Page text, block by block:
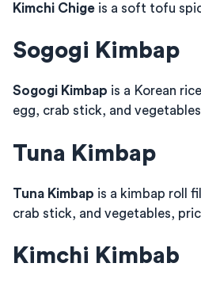
Kimchi Chige is a soft tofu
Sogogi Kimbap
Sogogi Kimbap is a Korean
egg, crab stick, and
Tuna Kimbap
Tuna Kimbap is a kimbap roll
crab stick, and vegetables,
Kimchi Kimbab